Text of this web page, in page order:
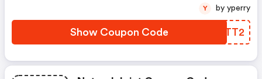
Show Coupon Code SEQTT2
Y by yperry